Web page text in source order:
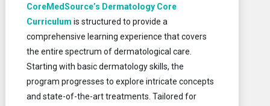
CoreMedSource’s Dermatology Core
Curriculum is structured to provide a
comprehensive learning experience that covers
the entire spectrum of dermatological care.
Starting with basic dermatology skills, the
program progresses to explore intricate concepts
and state-of-the-art treatments. Tailored for